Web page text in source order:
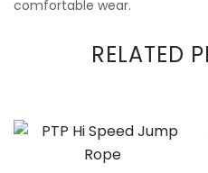
comfortable wear.
RELATED